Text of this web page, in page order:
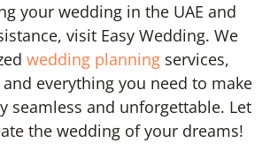
your wedding in the UAE and
visit Easy Wedding. We
wedding planning services,
everything you need to make
seamless and unforgettable. Let
the wedding of your dreams!